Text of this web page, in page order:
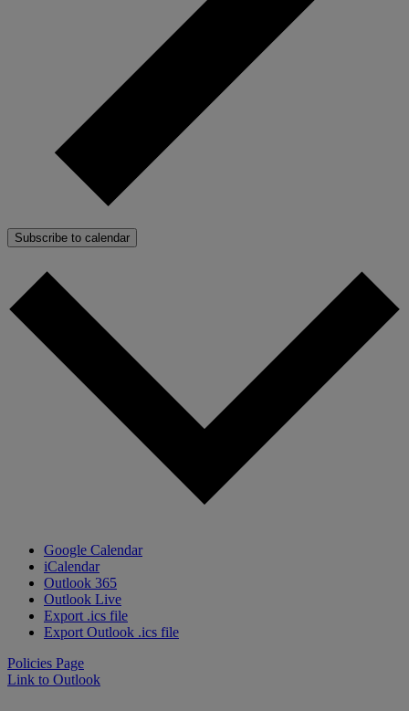
Subscribe to calendar
Google Calendar
iCalendar
Outlook 365
Outlook Live
Export .ics file
Export Outlook .ics file
Policies Page
Link to Outlook